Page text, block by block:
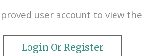
user account to view
Login Or Register